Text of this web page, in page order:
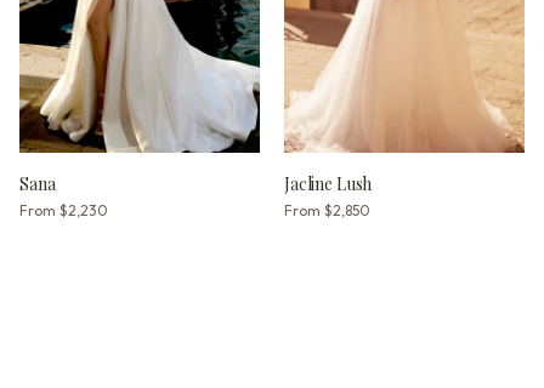
Sana
From $2,230
Jacline Lush
From $2,850